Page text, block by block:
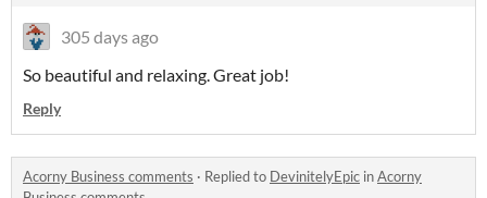
305 days ago
So beautiful and relaxing. Great job!
Reply
Acorny Business comments · Replied to DevinitelyEpic inAcorny